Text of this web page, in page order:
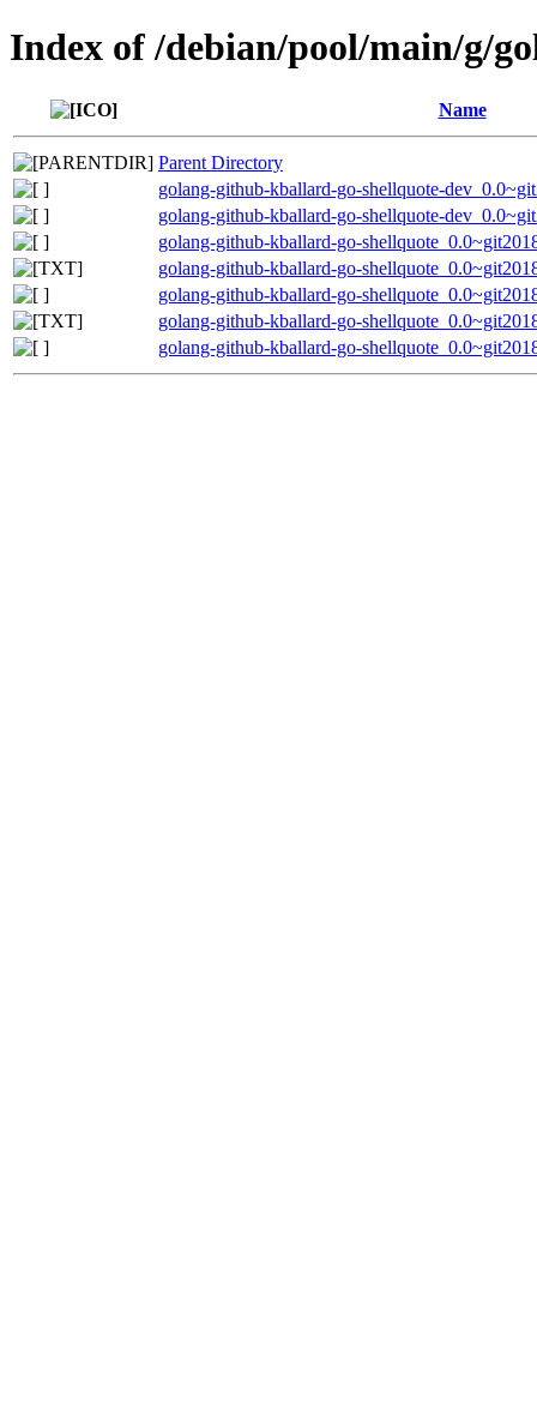
Index of /debian/pool/main/g/
Name
Parent Directory
golang-github-kballard-go-shellquote-
golang-github-kballard-go-shellquote-
golang-github-kballard-go-
golang-github-kballard-go-
golang-github-kballard-go-
golang-github-kballard-go-
golang-github-kballard-go-